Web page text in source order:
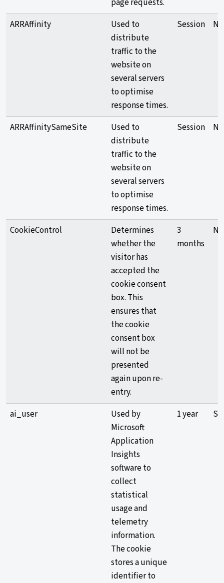
page requests.
ARRAffinity
Used to
distribute
traffic to the
website on
several servers
to optimise
response times.
Session
ARRAffinitySameSite
Used to
distribute
traffic to the
website on
several servers
to optimise
response times.
Session
CookieControl
Determines
whether the
visitor has
accepted the
cookie consent
box. This
ensures that
the cookie
consent box
will not be
presented
again upon re-
entry.
3
months
ai_user
Used by
Microsoft
Application
Insights
software to
collect
statistical
usage and
telemetry
information.
The cookie
stores a unique
identifier to
1 year